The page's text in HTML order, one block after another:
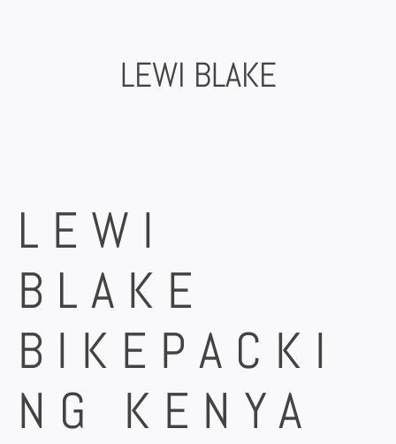
LEWI BLAKE
LEWI
BLAKE
BIKEPACKI
NG KENYA